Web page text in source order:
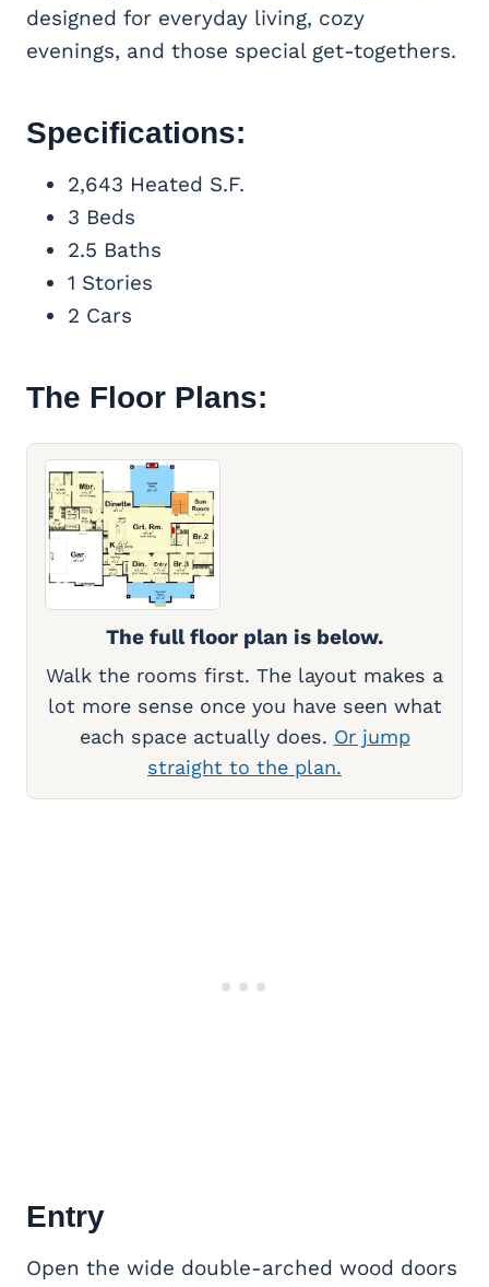
designed for everyday living, cozy
evenings, and those special get-togethers.
Specifications:
2,643 Heated S.F.
3 Beds
2.5 Baths
1 Stories
2 Cars
The Floor Plans:
The full floor plan is below.
Walk the rooms first. The layout makes a
lot more sense once you have seen what
each space actually does. Or jump
straight to the plan.
Entry
Open the wide double-arched wood doors